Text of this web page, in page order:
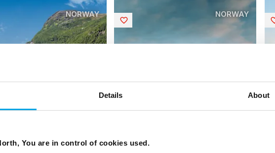
Details About
You are in control of cookies used.
NORWAY
Southbound
NORWAY